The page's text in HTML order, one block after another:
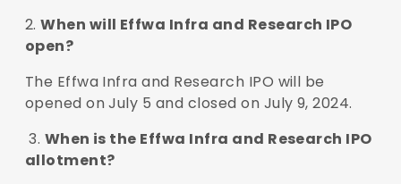
2.When will Effwa Infra and Research IPO
open?
The Effwa Infra and Research IPO will be
opened on July 5 and closed on July 9, 2024.
3. When is the Effwa Infra and Research IPO
allotment?